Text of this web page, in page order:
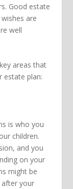
Good estate
are
well
areas that
estate plan:
is who you
children.
and you
on your
might be
after your